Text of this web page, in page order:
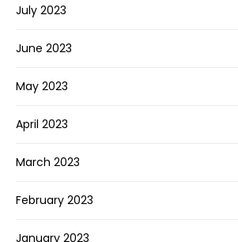
July 2023
June 2023
May 2023
April 2023
March 2023
February 2023
January 2023